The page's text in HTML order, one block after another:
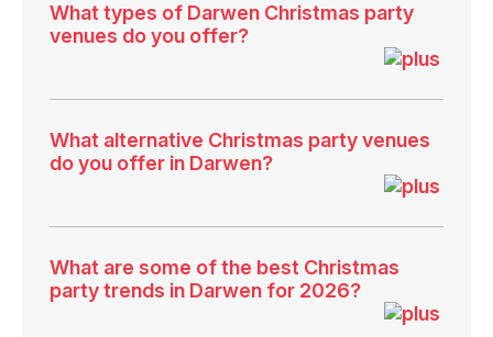
What types of Darwen Christmas party
venues do you offer?
What alternative Christmas party venues
do you offer in Darwen?
What are some of the best Christmas
party trends in Darwen for 2026?